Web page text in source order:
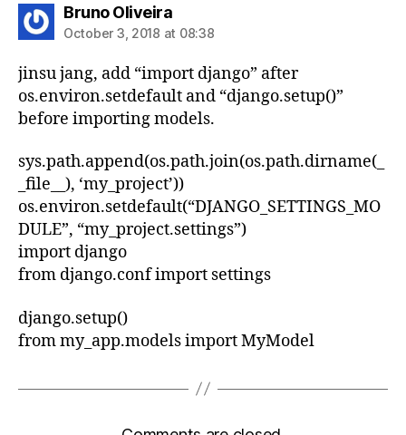
Bruno Oliveirasays:
October 3, 2018 at 08:38
jinsu jang, add “import django” after
os.environ.setdefault and “django.setup()”
before importing models.
sys.path.append(os.path.join(os.path.dirname(_
_file__), ‘my_project’))
os.environ.setdefault(“DJANGO_SETTINGS_MO
DULE”, “my_project.settings”)
import django
from django.conf import settings
django.setup()
from my_app.models import MyModel